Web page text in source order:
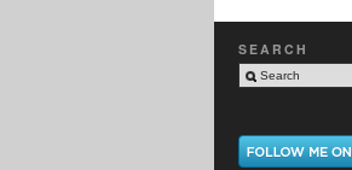
SEARCH